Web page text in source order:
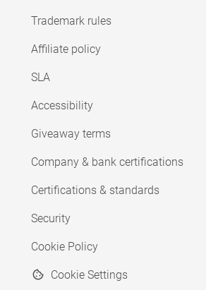
Trademark rules
Affiliate policy
SLA
Accessibility
Giveaway terms
Company & bank certifications
Certifications & standards
Security
Cookie Policy
Cookie Settings